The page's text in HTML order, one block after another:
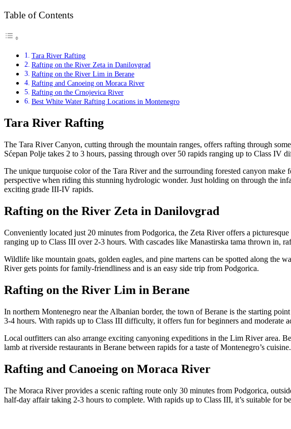
Table of Contents
Tara River Rafting
Rafting on the River Zeta in Danilovgrad
Rafting on the River Lim in Berane
Rafting and Canoeing on Moraca River
Rafting on the Crnojevica River
Best White Water Rafting Locations in Montenegro
Tara River Rafting
The Tara River Canyon, cutting through the mountain ranges, offers rafting through
Sćepan Polje takes 2 to 3 hours, passing through over 50 rapids ranging up to Class IV
The unique turquoise color of the Tara River and the surrounding forested canyon
perspective when riding this stunning hydrologic wonder. Just holding on through the
exciting grade III-IV rapids.
Rafting on the River Zeta in Danilovgrad
Conveniently located just 20 minutes from Podgorica, the Zeta River offers a
ranging up to Class III over 2-3 hours. With cascades like Manastirska tama thrown in,
Wildlife like mountain goats, golden eagles, and pine martens can be spotted along the
River gets points for family-friendliness and is an easy side trip from Podgorica.
Rafting on the River Lim in Berane
In northern Montenegro near the Albanian border, the town of Berane is the starting
3-4 hours. With rapids up to Class III difficulty, it offers fun for beginners and moderate
Local outfitters can also arrange exciting canyoning expeditions in the Lim River area.
lamb at riverside restaurants in Berane between rapids for a taste of Montenegro’s cuisine.
Rafting and Canoeing on Moraca River
The Moraca River provides a scenic rafting route only 30 minutes from Podgorica,
half-day affair taking 2-3 hours to complete. With rapids up to Class III, it’s suitable for